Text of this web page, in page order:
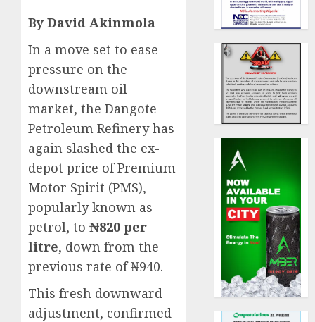
By David Akinmola
In a move set to ease
pressure on the
downstream oil
market, the Dangote
Petroleum Refinery has
again slashed the ex-
depot price of Premium
Motor Spirit (PMS),
popularly known as
petrol, to ₦820 per
litre, down from the
previous rate of ₦940.
This fresh downward
adjustment, confirmed